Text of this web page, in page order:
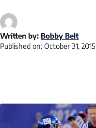
Written by: Bobby Belt
Published on: October 31, 2015